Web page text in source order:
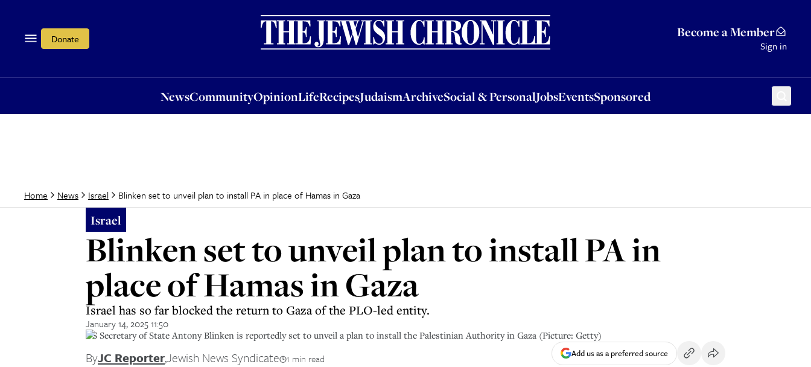
Donate Become a Member
Sign in
NewsCommunityOpinionLifeRecipesJudaismArchiveSocial & PersonalJobsEventsSponsored
OpinionLifeRecipesJudaismArchiveSocial & PersonalJobsEventsSponsored
Home News Israel Blinken set to unveil plan to install PA in place of Hamas in Gaza
Israel
Blinken set to unveil plan to install PA in
place of Hamas in Gaza
Israel has so far blocked the return to Gaza of the PLO-led entity.
January 14, 2025 11:50
US Secretary of State Antony Blinken is reportedly set to unveil a plan to install the Palestinian Authority in Gaza (Picture: Getty)
ByJC Reporter,Jewish News Syndicate 1 min read Add us as a preferred source